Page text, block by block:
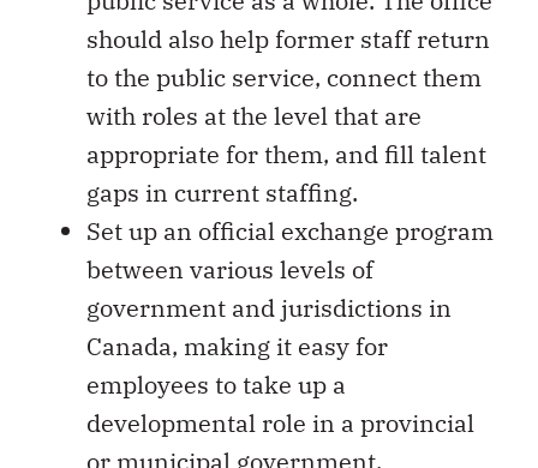
should also help former staff return
to the public service, connect them
with roles at the level that are
appropriate for them, and fill talent
gaps in current staffing.
Set up an official exchange program
between various levels of
government and jurisdictions in
Canada, making it easy for
employees to take up a
developmental role in a provincial
or municipal government.